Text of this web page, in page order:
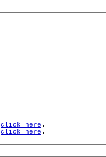
click here .
click here .